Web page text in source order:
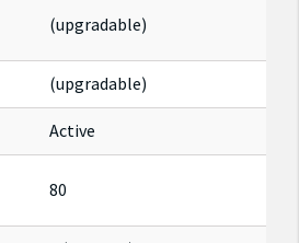
(upgradable)
(upgradable)
Active
80